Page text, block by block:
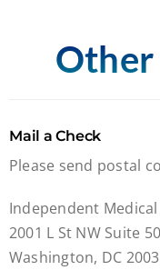
Other
Mail a Check
Please send postal
Independent Medical
2001 L St NW Suite
Washington, DC